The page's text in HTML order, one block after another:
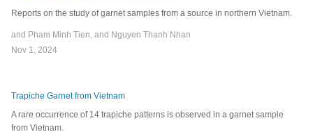
Reports on the study of garnet samples from a source in northern Vietnam.
and Pham Minh Tien, and Nguyen Thanh Nhan
Nov 1, 2024
Trapiche Garnet from Vietnam
A rare occurrence of 14 trapiche patterns is observed in a garnet sample
from Vietnam.